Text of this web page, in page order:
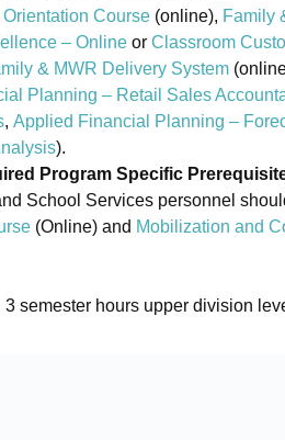
Course (online), Family
– Online or Classroom
& MWR Delivery System
Planning – Retail Sales
, Applied Financial Planning –
).
Program Specific
School Services personnel
(Online) and Mobilization and
3 semester hours upper division